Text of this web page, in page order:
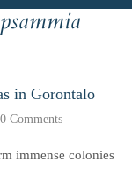
in Gorontalo
0 Comments
immense colonies